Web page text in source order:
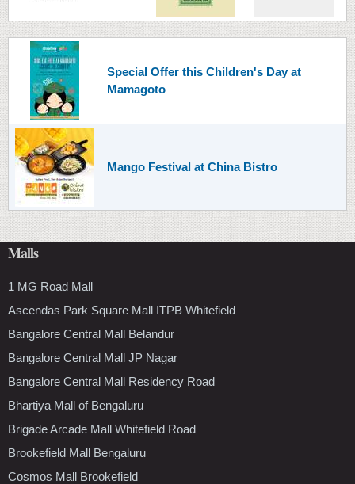
​Special Offer this Children's Day at
Mamagoto
Mango Festival at China Bistro
Malls
1 MG Road Mall
Ascendas Park Square Mall ITPB Whitefield
Bangalore Central Mall Belandur
Bangalore Central Mall JP Nagar
Bangalore Central Mall Residency Road
Bhartiya Mall of Bengaluru
Brigade Arcade Mall Whitefield Road
Brookefield Mall Bengaluru
Cosmos Mall Brookefield